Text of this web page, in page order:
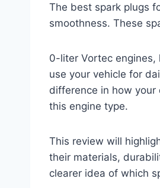
The best spark plugs
smoothness. These
0-liter Vortec engines,
use your vehicle for
difference in how
this engine type.
This review will
their materials,
clearer idea of which